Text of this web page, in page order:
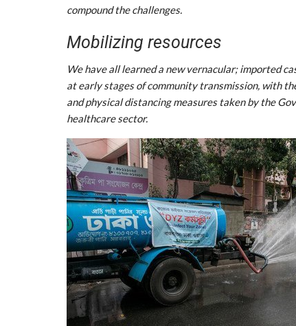
compound the challenges.
Mobilizing resources
We have all learned a new vernacular; imported
at early stages of community transmission, with
and physical distancing measures taken by the
healthcare sector.